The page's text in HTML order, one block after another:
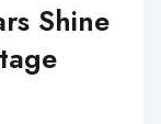
Shine